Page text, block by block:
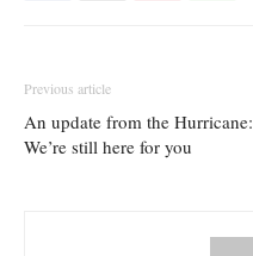
Previous article
An update from the Hurricane:
We’re still here for you